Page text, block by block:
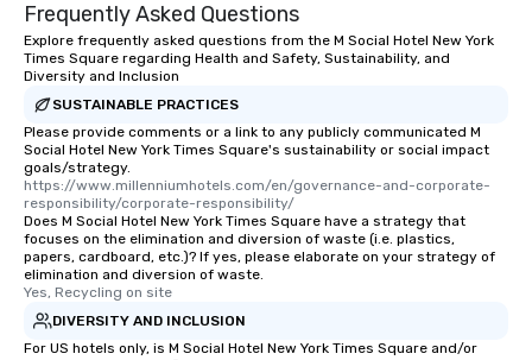
Frequently Asked Questions
Explore frequently asked questions from the M Social Hotel New York
Times Square regarding Health and Safety, Sustainability, and
Diversity and Inclusion
SUSTAINABLE PRACTICES
Please provide comments or a link to any publicly communicated M
Social Hotel New York Times Square's sustainability or social impact
goals/strategy.
https://www.millenniumhotels.com/en/governance-and-corporate-
responsibility/corporate-responsibility/
Does M Social Hotel New York Times Square have a strategy that
focuses on the elimination and diversion of waste (i.e. plastics,
papers, cardboard, etc.)? If yes, please elaborate on your strategy of
elimination and diversion of waste.
Yes, Recycling on site
DIVERSITY AND INCLUSION
For US hotels only, is M Social Hotel New York Times Square and/or